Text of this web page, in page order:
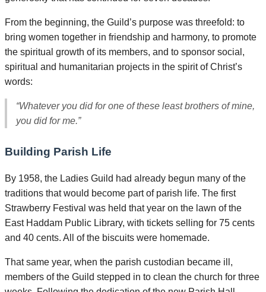
From the beginning, the Guild’s purpose was threefold: to
bring women together in friendship and harmony, to promote
the spiritual growth of its members, and to sponsor social,
spiritual and humanitarian projects in the spirit of Christ’s
words:
“Whatever you did for one of these least brothers of mine,
you did for me.”
Building Parish Life
By 1958, the Ladies Guild had already begun many of the
traditions that would become part of parish life. The first
Strawberry Festival was held that year on the lawn of the
East Haddam Public Library, with tickets selling for 75 cents
and 40 cents. All of the biscuits were homemade.
That same year, when the parish custodian became ill,
members of the Guild stepped in to clean the church for three